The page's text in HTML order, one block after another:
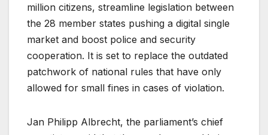
million citizens, streamline legislation between
the 28 member states pushing a digital single
market and boost police and security
cooperation. It is set to replace the outdated
patchwork of national rules that have only
allowed for small fines in cases of violation.
Jan Philipp Albrecht, the parliament’s chief